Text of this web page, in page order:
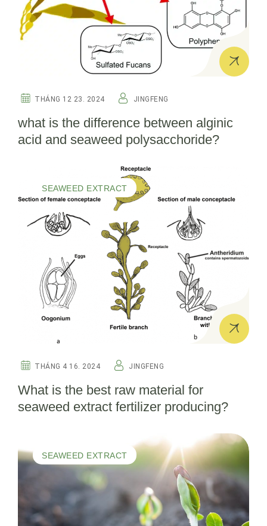
THÁNG 12 23. 2024 JINGFENG
what is the difference between alginic
acid and seaweed polysacchoride?
SEAWEED EXTRACT
THÁNG 4 16. 2024 JINGFENG
What is the best raw material for
seaweed extract fertilizer producing?
SEAWEED EXTRACT